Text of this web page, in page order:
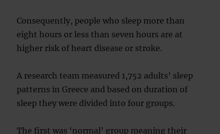
Consequently, people who sleep more than
eight hours or less than seven hours are at
higher risk of heart disease or stroke.
A research team measured 1,752 adults’ sleep
patterns in Greece and based on duration of
sleep they were divided into four groups.
The first was ‘normal’ group meaning their